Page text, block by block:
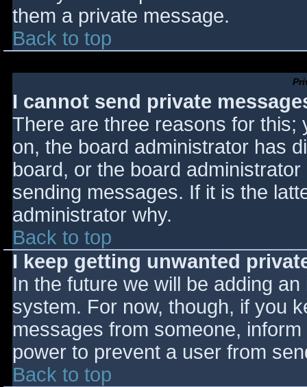
them a private message.
Back to top
I cannot send private
There are three reasons for this;
on, the board administrator has
board, or the board
sending messages. If it is the
administrator why.
Back to top
I keep getting unwanted
In the future we will be adding
system. For now, though, if you
messages from someone,
power to prevent a user from
Back to top